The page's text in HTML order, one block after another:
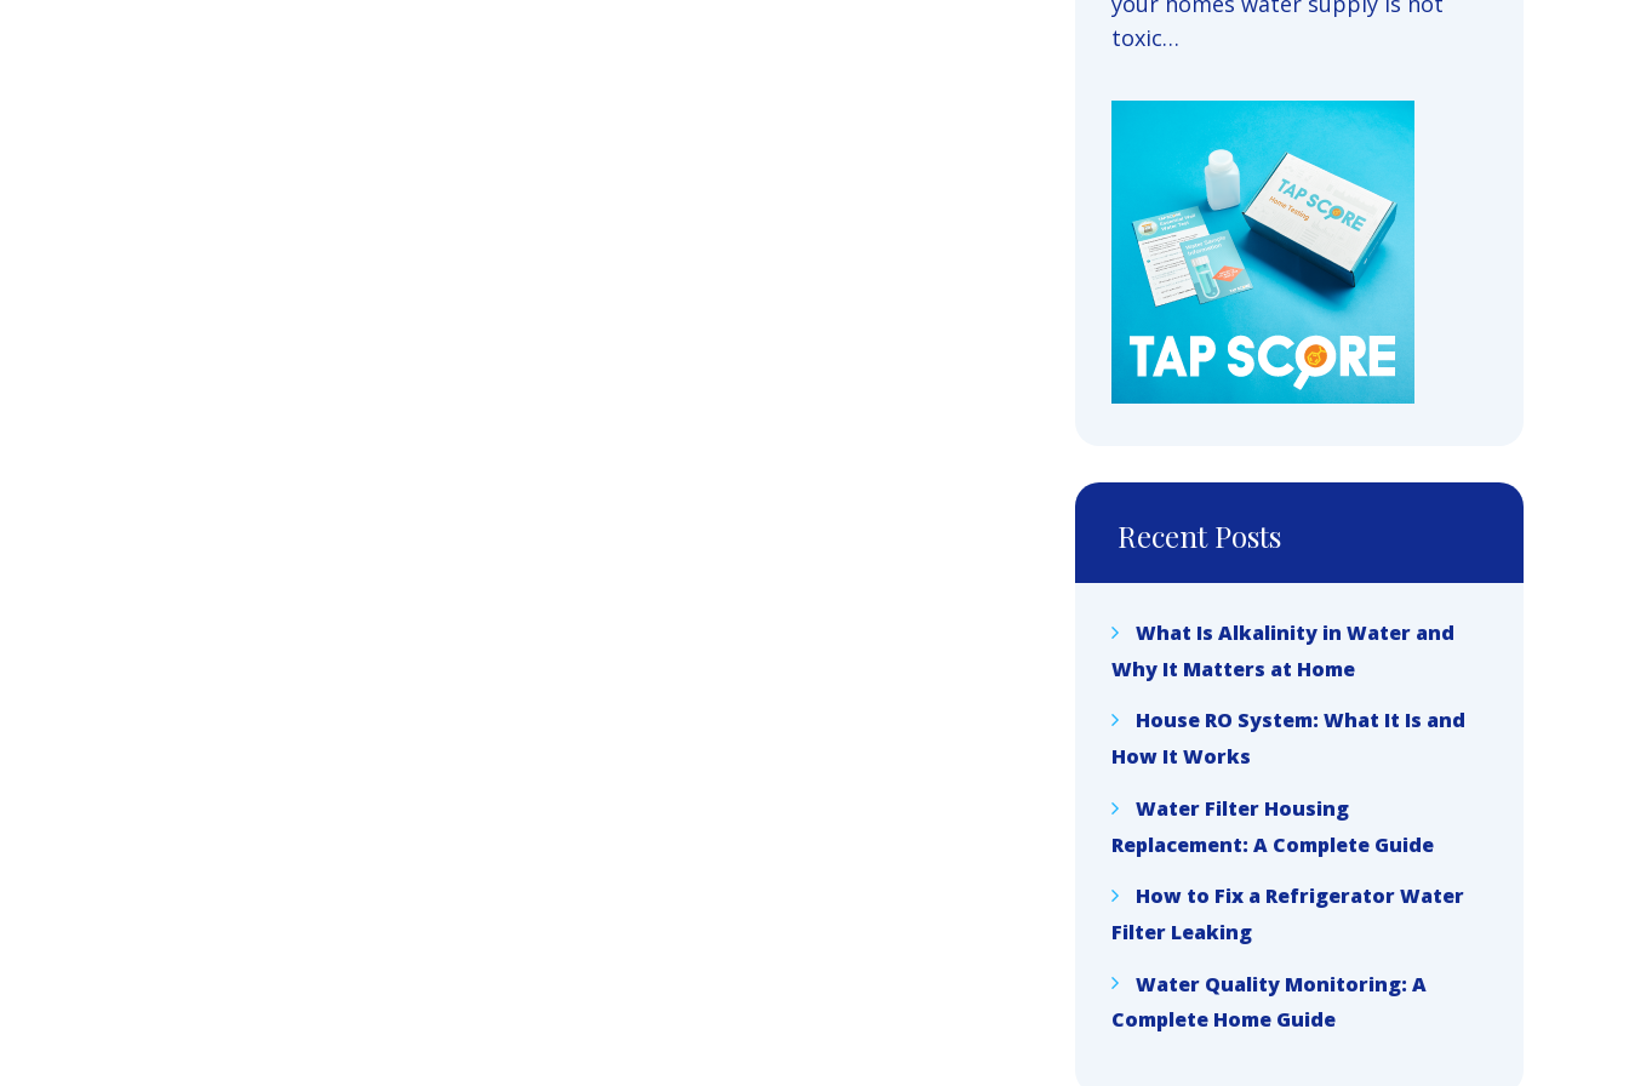
toxic…
Recent Posts
What Is Alkalinity in Water and
Why It Matters at Home
House RO System: What It Is and
How It Works
Water Filter Housing
Replacement: A Complete Guide
How to Fix a Refrigerator Water
Filter Leaking
Water Quality Monitoring: A
Complete Home Guide